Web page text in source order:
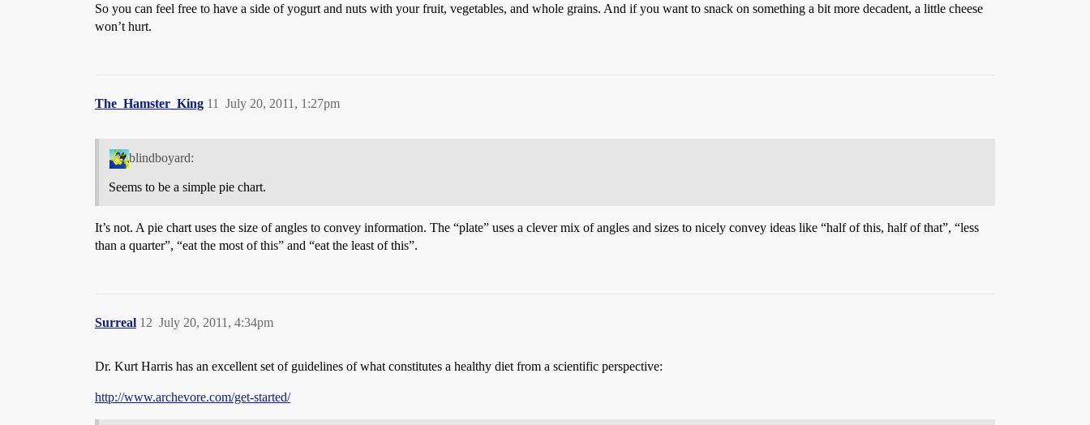
So you can feel free to have a side of yogurt and nuts with your fruit, vegetables, and whole grains. And if you want to snack on something a bit more decadent, a little cheese
won’t hurt.
The_Hamster_King July 20, 2011, 1:27pm
11
blindboyard:
Seems to be a simple pie chart.
It’s not. A pie chart uses the size of angles to convey information. The “plate” uses a clever mix of angles and sizes to nicely convey ideas like “half of this, half of that”, “less
than a quarter”, “eat the most of this” and “eat the least of this”.
Surreal July 20, 2011, 4:34pm
12
Dr. Kurt Harris has an excellent set of guidelines of what constitutes a healthy diet from a scientific perspective:
http://www.archevore.com/get-started/